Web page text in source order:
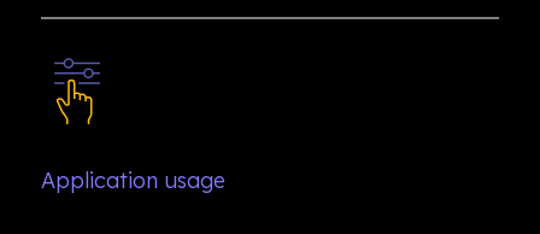
Application usage